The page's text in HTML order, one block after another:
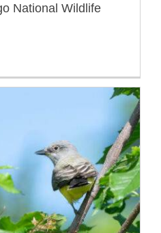
National Wildlife